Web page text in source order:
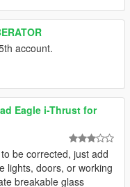
account.
Eagle i-Thrust for
be corrected, just add
lights, doors, or working
breakable glass